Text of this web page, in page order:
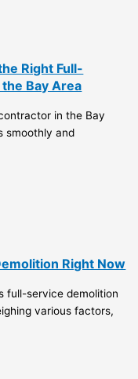
Right Full-
Bay Area
in the Bay
smoothly and
Right Now
full-service demolition
various factors,